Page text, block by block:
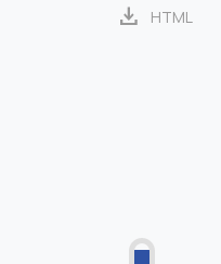
download HTML